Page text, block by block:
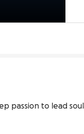
passion to lead